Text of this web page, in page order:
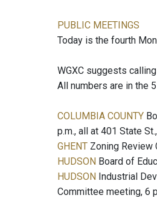
PUBLIC MEETINGS
Today is the fourth
WGXC suggests
All numbers are in the
COLUMBIA COUNTY
p.m., all at 401 State
GHENT Zoning Review
HUDSON Board of
HUDSON Industrial
Committee meeting, 6